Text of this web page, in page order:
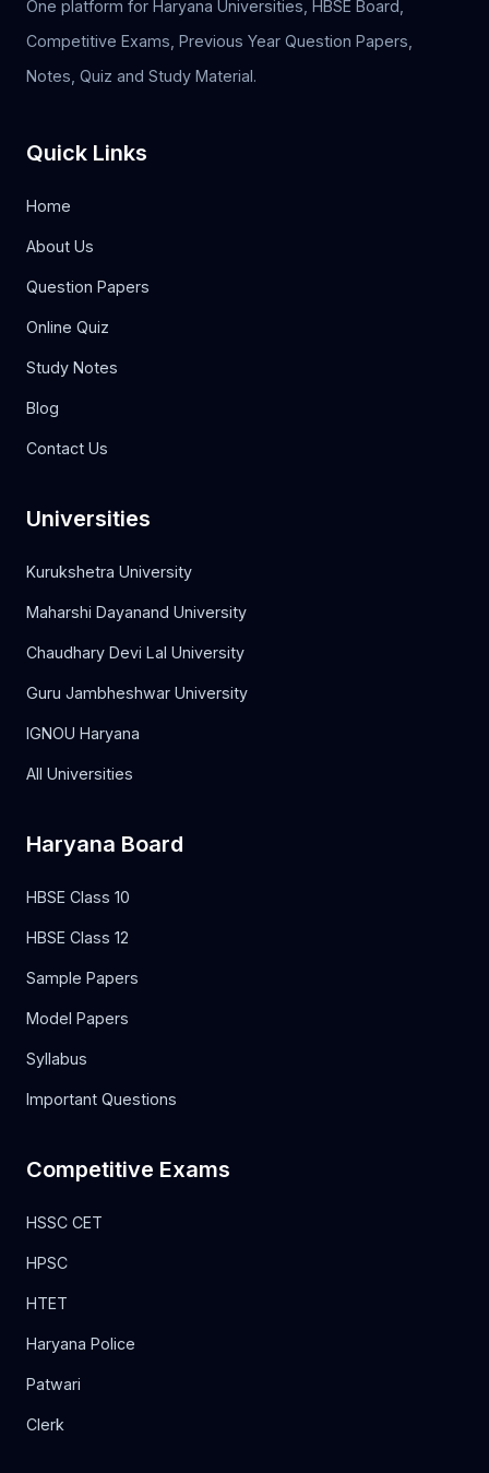
One platform for Haryana Universities, HBSE Board,
Competitive Exams, Previous Year Question Papers,
Notes, Quiz and Study Material.
Quick Links
Home
About Us
Question Papers
Online Quiz
Study Notes
Blog
Contact Us
Universities
Kurukshetra University
Maharshi Dayanand University
Chaudhary Devi Lal University
Guru Jambheshwar University
IGNOU Haryana
All Universities
Haryana Board
HBSE Class 10
HBSE Class 12
Sample Papers
Model Papers
Syllabus
Important Questions
Competitive Exams
HSSC CET
HPSC
HTET
Haryana Police
Patwari
Clerk